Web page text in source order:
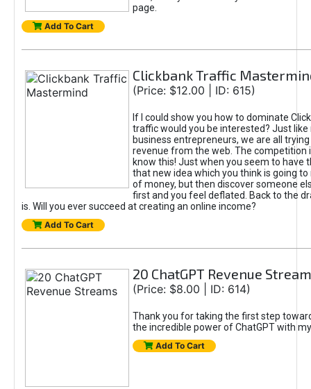
page.
Add To Cart
Clickbank Traffic
(Price: $12.00 | ID: 615)
If I could show you how to dominate
traffic would you be interested? Just like
business entrepreneurs, we are all
revenue from the web. The competition
know this! Just when you seem to have
that new idea which you think is going
of money, but then discover someone
first and you feel deflated. Back to the
is. Will you ever succeed at creating an online income?
Add To Cart
20 ChatGPT Revenue
(Price: $8.00 | ID: 614)
Thank you for taking the first step
the incredible power of ChatGPT with
Add To Cart